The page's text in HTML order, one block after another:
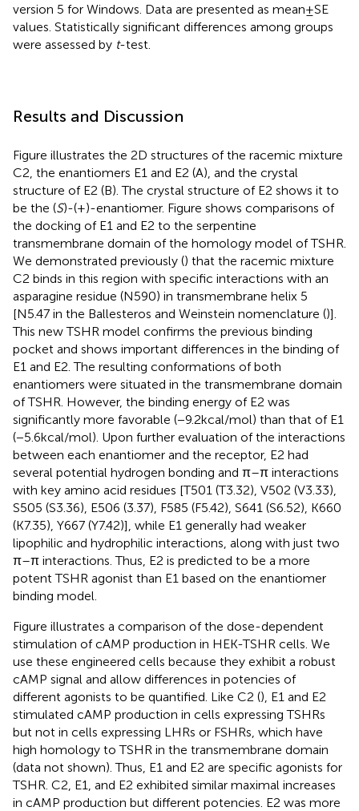
version 5 for Windows. Data are presented as mean ± SE
values. Statistically significant differences among groups
were assessed by t-test.
Results and Discussion
Figure illustrates the 2D structures of the racemic mixture
C2, the enantiomers E1 and E2 (A), and the crystal
structure of E2 (B). The crystal structure of E2 shows it to
be the (S)-(+)-enantiomer. Figure shows comparisons of
the docking of E1 and E2 to the serpentine
transmembrane domain of the homology model of TSHR.
We demonstrated previously () that the racemic mixture
C2 binds in this region with specific interactions with an
asparagine residue (N590) in transmembrane helix 5
[N5.47 in the Ballesteros and Weinstein nomenclature ()].
This new TSHR model confirms the previous binding
pocket and shows important differences in the binding of
E1 and E2. The resulting conformations of both
enantiomers were situated in the transmembrane domain
of TSHR. However, the binding energy of E2 was
significantly more favorable (−9.2 kcal/mol) than that of E1
(−5.6 kcal/mol). Upon further evaluation of the interactions
between each enantiomer and the receptor, E2 had
several potential hydrogen bonding and π–π interactions
with key amino acid residues [T501 (T3.32), V502 (V3.33),
S505 (S3.36), E506 (3.37), F585 (F5.42), S641 (S6.52), K660
(K7.35), Y667 (Y7.42)], while E1 generally had weaker
lipophilic and hydrophilic interactions, along with just two
π–π interactions. Thus, E2 is predicted to be a more
potent TSHR agonist than E1 based on the enantiomer
binding model.
Figure illustrates a comparison of the dose-dependent
stimulation of cAMP production in HEK-TSHR cells. We
use these engineered cells because they exhibit a robust
cAMP signal and allow differences in potencies of
different agonists to be quantified. Like C2 (), E1 and E2
stimulated cAMP production in cells expressing TSHRs
but not in cells expressing LHRs or FSHRs, which have
high homology to TSHR in the transmembrane domain
(data not shown). Thus, E1 and E2 are specific agonists for
TSHR. C2, E1, and E2 exhibited similar maximal increases
in cAMP production but different potencies. E2 was more